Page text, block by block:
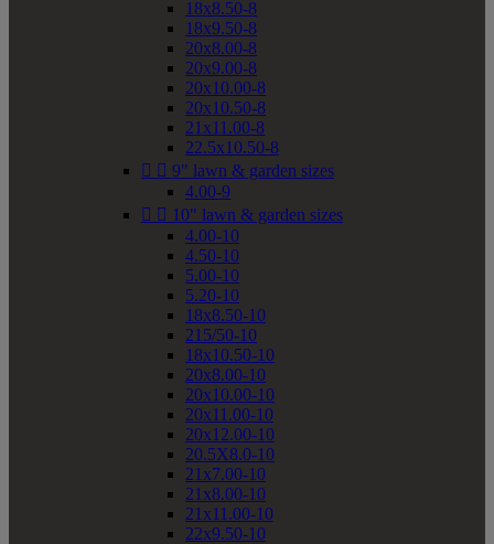
18x8.50-8
18x9.50-8
20x8.00-8
20x9.00-8
20x10.00-8
20x10.50-8
21x11.00-8
22.5x10.50-8
  9" lawn & garden sizes
4.00-9
  10" lawn & garden sizes
4.00-10
4.50-10
5.00-10
5.20-10
18x8.50-10
215/50-10
18x10.50-10
20x8.00-10
20x10.00-10
20x11.00-10
20x12.00-10
20.5X8.0-10
21x7.00-10
21x8.00-10
21x11.00-10
22x9.50-10